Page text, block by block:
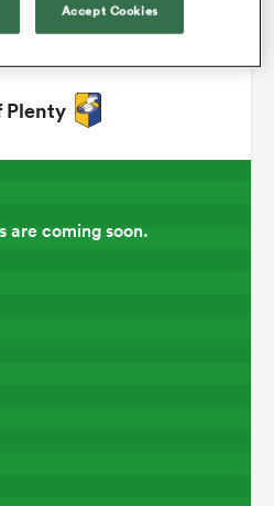
Plenty
are coming soon.
Accept Cookies